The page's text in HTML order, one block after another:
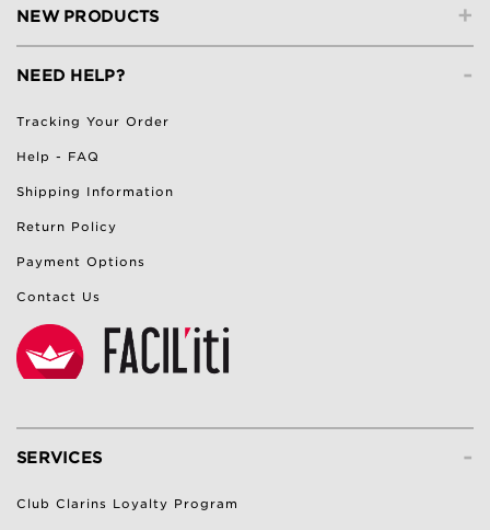
+
NEW PRODUCTS
-
NEED HELP?
Tracking Your Order
Help - FAQ
Shipping Information
Return Policy
Payment Options
Contact Us
-
SERVICES
Club Clarins Loyalty Program